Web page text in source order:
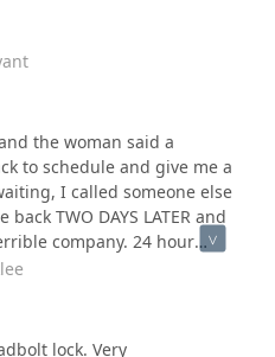
the woman said a
to schedule and give me a
I called someone else
TWO DAYS LATER and
company. 24 hour
lock. Very